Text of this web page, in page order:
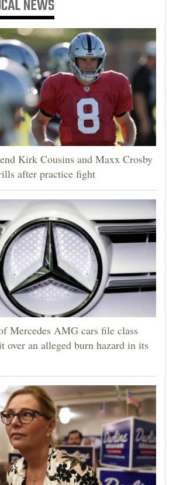
NEWS
Kirk Cousins and Maxx Crosby
after practice fight
Mercedes AMG cars file class
over an alleged burn hazard in its